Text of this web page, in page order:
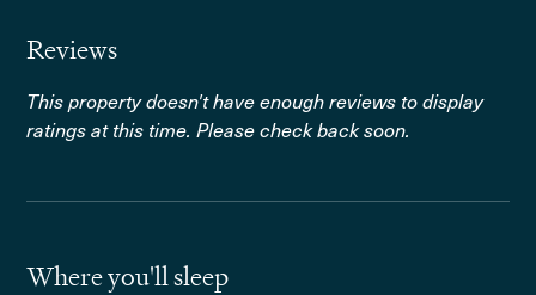
Reviews
This property doesn't have enough reviews to display
ratings at this time. Please check back soon.
Where you'll sleep